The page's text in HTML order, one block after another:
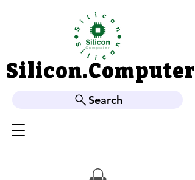
Silicon.Computer
Silicon.Computer
Search